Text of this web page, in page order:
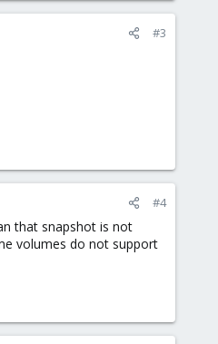
#3
#4
that snapshot is not
volumes do not support